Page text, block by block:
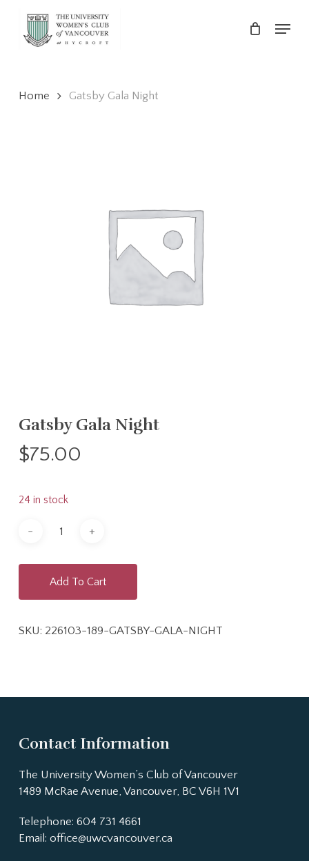
Menu
Home Gatsby Gala Night
Gatsby Gala Night
$75.00
24 in stock
Add To Cart
SKU: 226103-189-GATSBY-GALA-NIGHT
Contact Information
The University Women’s Club of Vancouver
1489 McRae Avenue, Vancouver, BC V6H 1V1
Telephone: 604 731 4661
Email: office@uwcvancouver.ca